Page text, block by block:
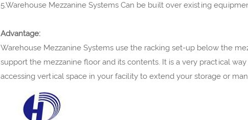
5.Warehouse Mezzanine Systems Can be built over existing
Advantage:
Warehouse Mezzanine Systems use the racking set-up below the
support the mezzanine floor and its contents. It is a very practical
accessing vertical space in your facility to extend your storage or